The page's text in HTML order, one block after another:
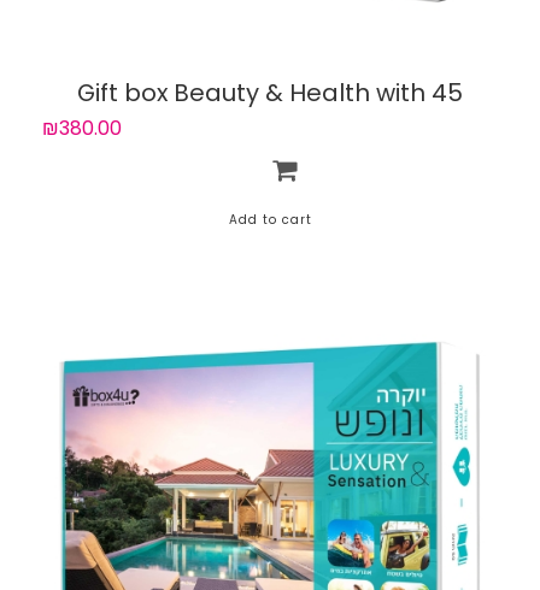
Gift box Beauty & Health with 45
₪380.00